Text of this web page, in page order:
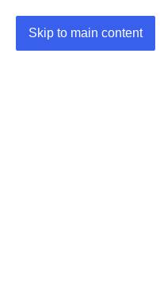
Skip to main content